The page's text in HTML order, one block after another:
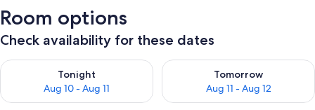
Room options
Check availability for these dates
Tonight
Aug 10 - Aug 11
Check availability for tonight Aug 10 - Aug 11
Tomorrow
Aug 11 - Aug 12
Check availability for